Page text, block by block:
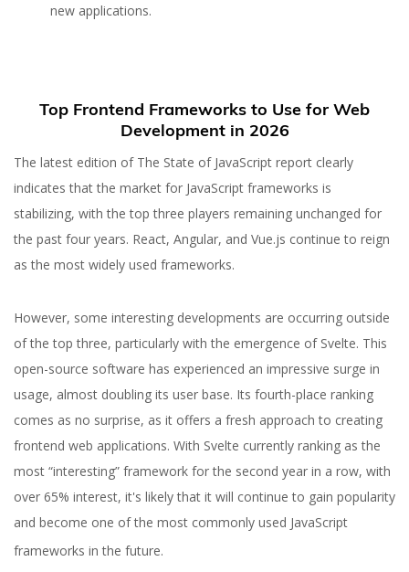
26 JUL 2023
Best Frontend
Frameworks for Web
Development in 2026
new applications.
Top Frontend Frameworks to Use for Web
Development in 2026
The latest edition of The State of JavaScript report clearly
indicates that the market for JavaScript frameworks is
stabilizing, with the top three players remaining unchanged for
the past four years. React, Angular, and Vue.js continue to reign
as the most widely used frameworks.
However, some interesting developments are occurring outside
of the top three, particularly with the emergence of Svelte. This
open-source software has experienced an impressive surge in
usage, almost doubling its user base. Its fourth-place ranking
comes as no surprise, as it offers a fresh approach to creating
frontend web applications. With Svelte currently ranking as the
most “interesting” framework for the second year in a row, with
over 65% interest, it's likely that it will continue to gain popularity
and become one of the most commonly used JavaScript
frameworks in the future.